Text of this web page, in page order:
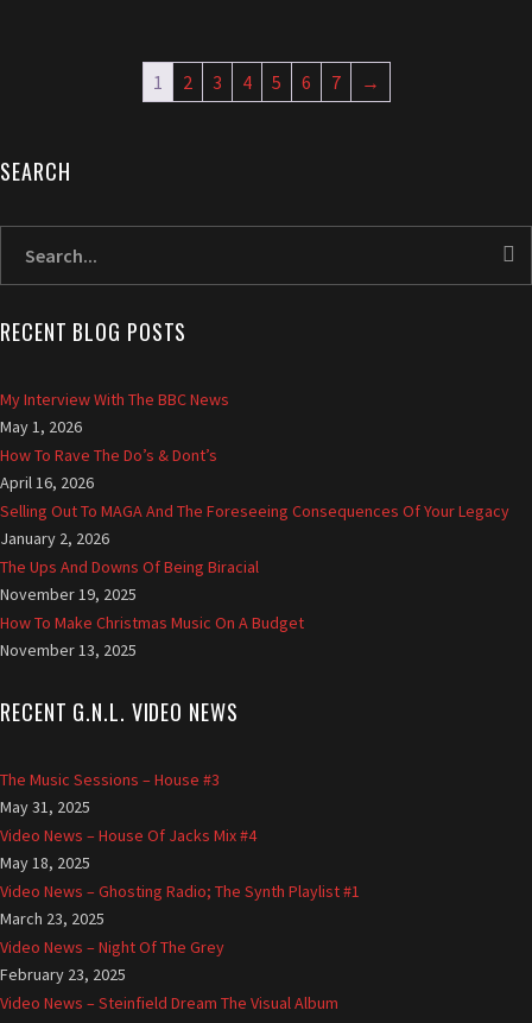
1 2 3 4 5 6 7 →
SEARCH
RECENT BLOG POSTS
My Interview With The BBC News
May 1, 2026
How To Rave The Do’s & Dont’s
April 16, 2026
Selling Out To MAGA And The Foreseeing Consequences Of Your Legacy
January 2, 2026
The Ups And Downs Of Being Biracial
November 19, 2025
How To Make Christmas Music On A Budget
November 13, 2025
RECENT G.N.L. VIDEO NEWS
The Music Sessions – House #3
May 31, 2025
Video News – House Of Jacks Mix #4
May 18, 2025
Video News – Ghosting Radio; The Synth Playlist #1
March 23, 2025
Video News – Night Of The Grey
February 23, 2025
Video News – Steinfield Dream The Visual Album
l
l
g
r
e
s
e
r
v
e
d
s
o
h
t
.
c
o
.